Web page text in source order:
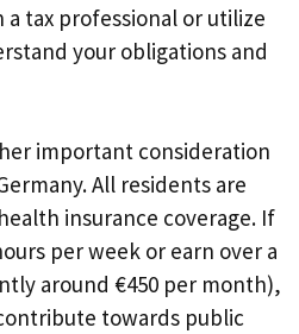
tax professional or utilize
your obligations and
important consideration
All residents are
insurance coverage. If
per week or earn over a
around €450 per month),
towards public